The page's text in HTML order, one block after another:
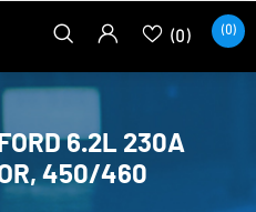
(0) (0)
6.2L 230A
450/460